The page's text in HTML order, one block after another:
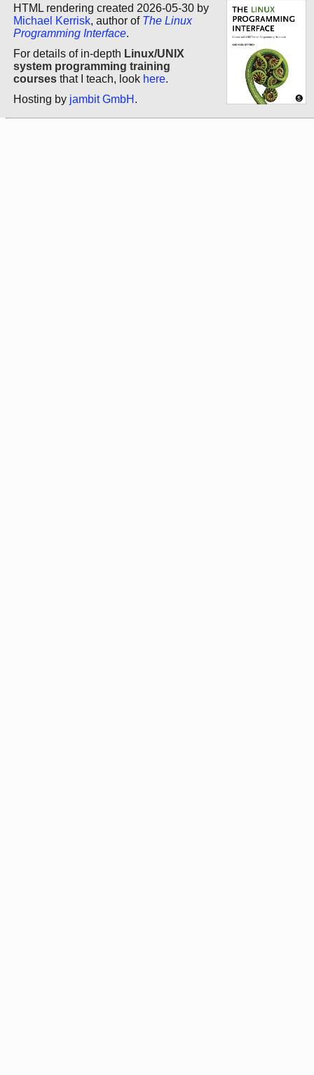
HTML rendering created 2026-05-30 by
Michael Kerrisk, author of The Linux
Programming Interface.
For details of in-depth Linux/UNIX
system programming training
courses that I teach, look here.
Hosting by jambit GmbH .